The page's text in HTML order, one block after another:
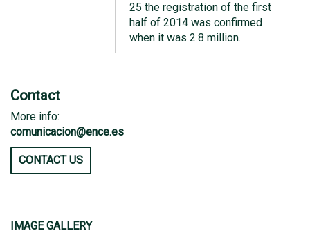
25 the registration of the first
half of 2014 was confirmed
when it was 2.8 million.
Contact
More info:
comunicacion@ence.es
CONTACT US
IMAGE GALLERY